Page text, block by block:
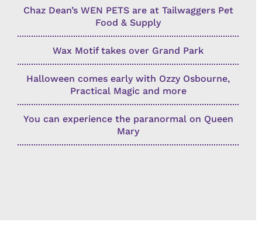
Chaz Dean’s WEN PETS are at Tailwaggers Pet
Food & Supply
Wax Motif takes over Grand Park
Halloween comes early with Ozzy Osbourne,
Practical Magic and more
You can experience the paranormal on Queen
Mary